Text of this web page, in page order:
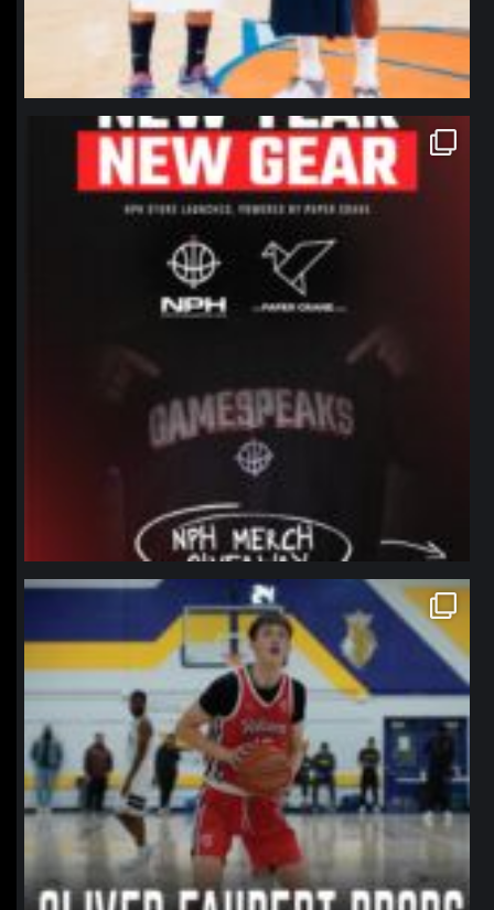
northpolehoops
Jan 12
northpolehoops
Jan 11